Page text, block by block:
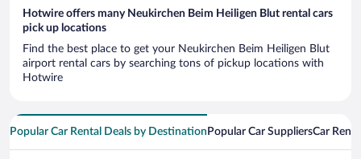
Hotwire offers many Neukirchen Beim Heiligen Blut rental cars
pick up locations
Find the best place to get your Neukirchen Beim Heiligen Blut
airport rental cars by searching tons of pickup locations with
Hotwire
Popular Car Rental Deals by Destination Popular Car SuppliersCar